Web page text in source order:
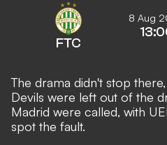
FTC
8 Aug
The drama didn't stop
Devils were left out of the
Madrid were called, with
spot the fault.